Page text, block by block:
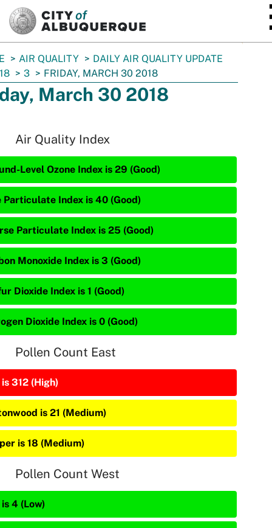
AIR QUALITY
DAILY AIR QUALITY UPDATE
3 FRIDAY, MARCH 30 2018
March 30 2018
Air Quality Index
Level Ozone Index is 29 (Good)
Particulate Index is 40 (Good)
Particulate Index is 25 (Good)
Monoxide Index is 3 (Good)
Dioxide Index is 1 (Good)
Dioxide Index is 0 (Good)
Pollen Count East
312 (High)
is 21 (Medium)
is 18 (Medium)
Pollen Count West
4 (Low)